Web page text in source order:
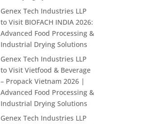
Genex Tech Industries LLP
to Visit BIOFACH INDIA 2026:
Advanced Food Processing &
Industrial Drying Solutions
Genex Tech Industries LLP
to Visit Vietfood & Beverage
– Propack Vietnam 2026 |
Advanced Food Processing &
Industrial Drying Solutions
Genex Tech Industries LLP